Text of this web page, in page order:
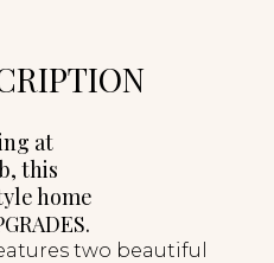
at
this
home
two beautiful